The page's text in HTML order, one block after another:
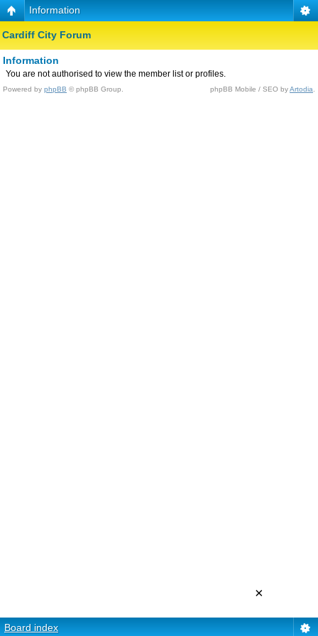
Information
Cardiff City Forum
Information
You are not authorised to view the member list or profiles.
Powered by phpBB © phpBB Group. phpBB Mobile / SEO byArtodia
Board index
×